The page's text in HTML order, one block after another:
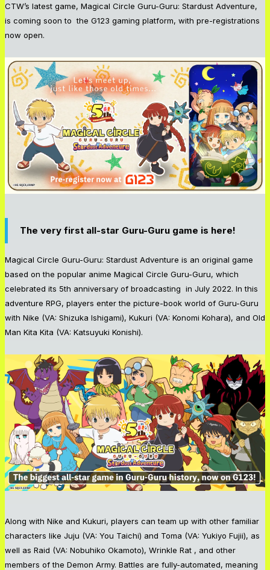
CTW’s latest game, Magical Circle Guru-Guru: Stardust Adventure,
is coming soon to the G123 gaming platform, with pre-registrations
now open.
The very first all-star Guru-Guru game is here!
Magical Circle Guru-Guru: Stardust Adventure is an original game
based on the popular anime Magical Circle Guru-Guru, which
celebrated its 5th anniversary of broadcasting in July 2022. In this
adventure RPG, players enter the picture-book world of Guru-Guru
with Nike (VA: Shizuka Ishigami), Kukuri (VA: Konomi Kohara), and Old
Man Kita Kita (VA: Katsuyuki Konishi).
Along with Nike and Kukuri, players can team up with other familiar
characters like Juju (VA: You Taichi) and Toma (VA: Yukiyo Fujii), as
well as Raid (VA: Nobuhiko Okamoto), Wrinkle Rat , and other
members of the Demon Army. Battles are fully-automated, meaning